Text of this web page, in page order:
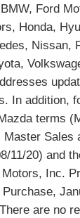
Ford
Honda,
Nissan,
In addition,
terms
Sales
11/20) and
Inc.
are no